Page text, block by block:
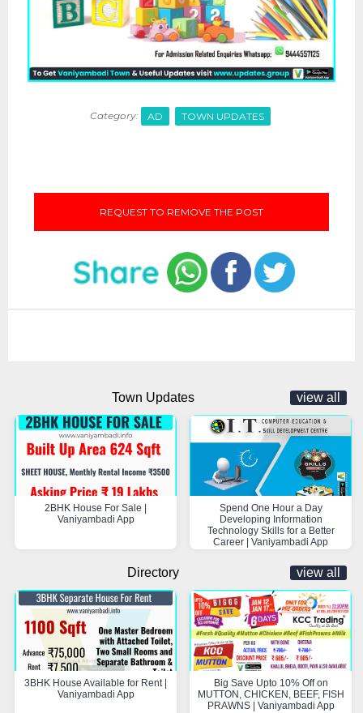
Category: AD TOWN UPDATES
REQUEST TO REMOVE THE POST
Town Updates view all
2BHK House For Sale |
Vaniyambadi App
Spend One Hour a Day
Developing Information
Technology Skills for a Better
Career | Vaniyambadi App
Directory view all
3BHK House Available for Rent |
Vaniyambadi App
Big Save Upto 10% Off on
MUTTON, CHICKEN, BEEF, FISH
PRAWNS | Vaniyambadi App